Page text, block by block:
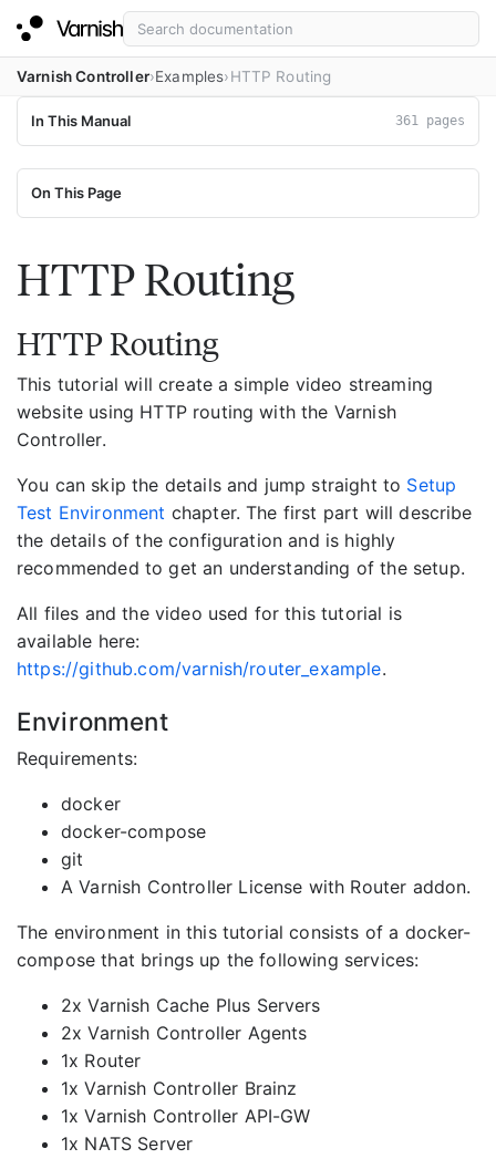
Varnish Controller Examples HTTP Routing
In This Manual 361 pages
HTTP Routing
HTTP Routing
This tutorial will create a simple video streaming
website using HTTP routing with the Varnish
Controller.
You can skip the details and jump straight to Setup
Test Environment chapter. The first part will describe
the details of the configuration and is highly
recommended to get an understanding of the setup.
All files and the video used for this tutorial is
available here:
https://github.com/varnish/router_example.
Environment
Requirements:
docker
docker-compose
git
A Varnish Controller License with Router addon.
The environment in this tutorial consists of a docker-
compose that brings up the following services:
2x Varnish Cache Plus Servers
2x Varnish Controller Agents
1x Router
1x Varnish Controller Brainz
1x Varnish Controller API-GW
1x NATS Server
On This Page